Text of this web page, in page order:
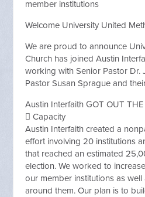
member institutions
Welcome University United
We are proud to announce
Church has joined Austin
working with Senior Pastor Dr.
Pastor Susan Sprague and
Austin Interfaith GOT OUT
 Capacity
Austin Interfaith created a
effort involving 20 institutions
that reached an estimated
election. We worked to
our member institutions as
around them. Our plan is to